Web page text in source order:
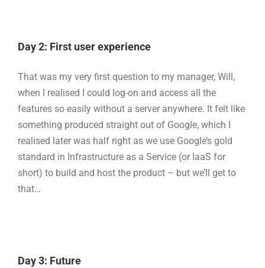
Day 2: First user experience
That was my very first question to my manager, Will,
when I realised I could log-on and access all the
features so easily without a server anywhere. It felt like
something produced straight out of Google, which I
realised later was half right as we use Google’s gold
standard in Infrastructure as a Service (or IaaS for
short) to build and host the product – but we’ll get to
that…
Day 3: Future